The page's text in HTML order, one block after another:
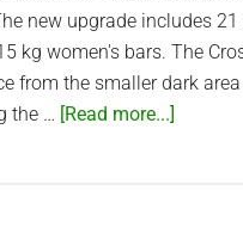
new upgrade includes 21
kg women's bars. The
from the smaller dark
the … [Read more...]